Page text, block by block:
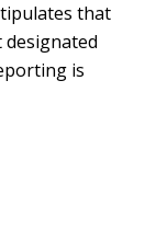
that
is